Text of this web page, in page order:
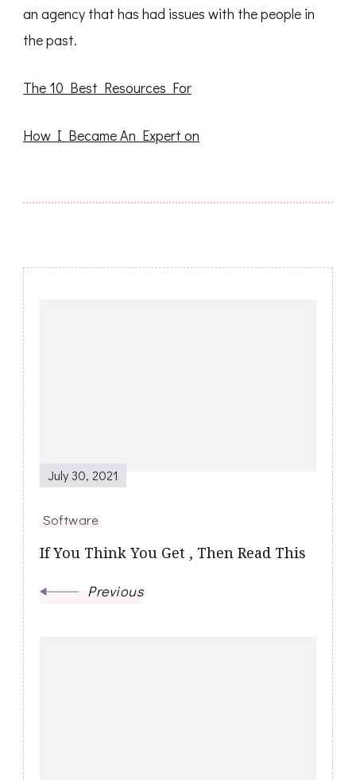
an agency that has had issues with the people in
the past.
The 10 Best Resources For
How I Became An Expert on
July 30, 2021
Software
If You Think You Get , Then Read This
Previous